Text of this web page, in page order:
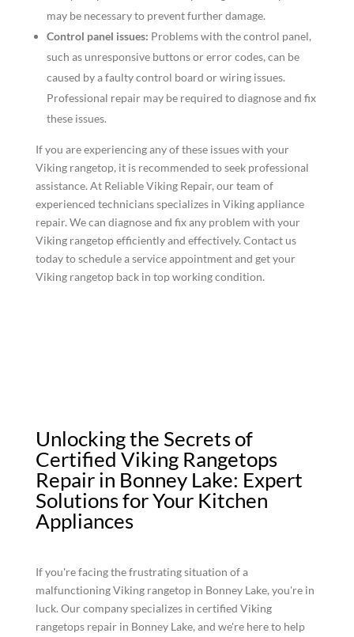
may be necessary to prevent further damage.
Control panel issues: Problems with the control panel,
such as unresponsive buttons or error codes, can be
caused by a faulty control board or wiring issues.
Professional repair may be required to diagnose and fix
these issues.
If you are experiencing any of these issues with your
Viking rangetop, it is recommended to seek professional
assistance. At Reliable Viking Repair, our team of
experienced technicians specializes in Viking appliance
repair. We can diagnose and fix any problem with your
Viking rangetop efficiently and effectively. Contact us
today to schedule a service appointment and get your
Viking rangetop back in top working condition.
Unlocking the Secrets of
Certified Viking Rangetops
Repair in Bonney Lake: Expert
Solutions for Your Kitchen
Appliances
If you're facing the frustrating situation of a
malfunctioning Viking rangetop in Bonney Lake, you're in
luck. Our company specializes in certified Viking
rangetops repair in Bonney Lake, and we're here to help